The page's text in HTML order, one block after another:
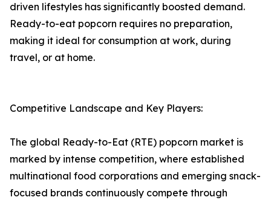
driven lifestyles has significantly boosted demand.
Ready-to-eat popcorn requires no preparation,
making it ideal for consumption at work, during
travel, or at home.
Competitive Landscape and Key Players:
The global Ready-to-Eat (RTE) popcorn market is
marked by intense competition, where established
multinational food corporations and emerging snack-
focused brands continuously compete through